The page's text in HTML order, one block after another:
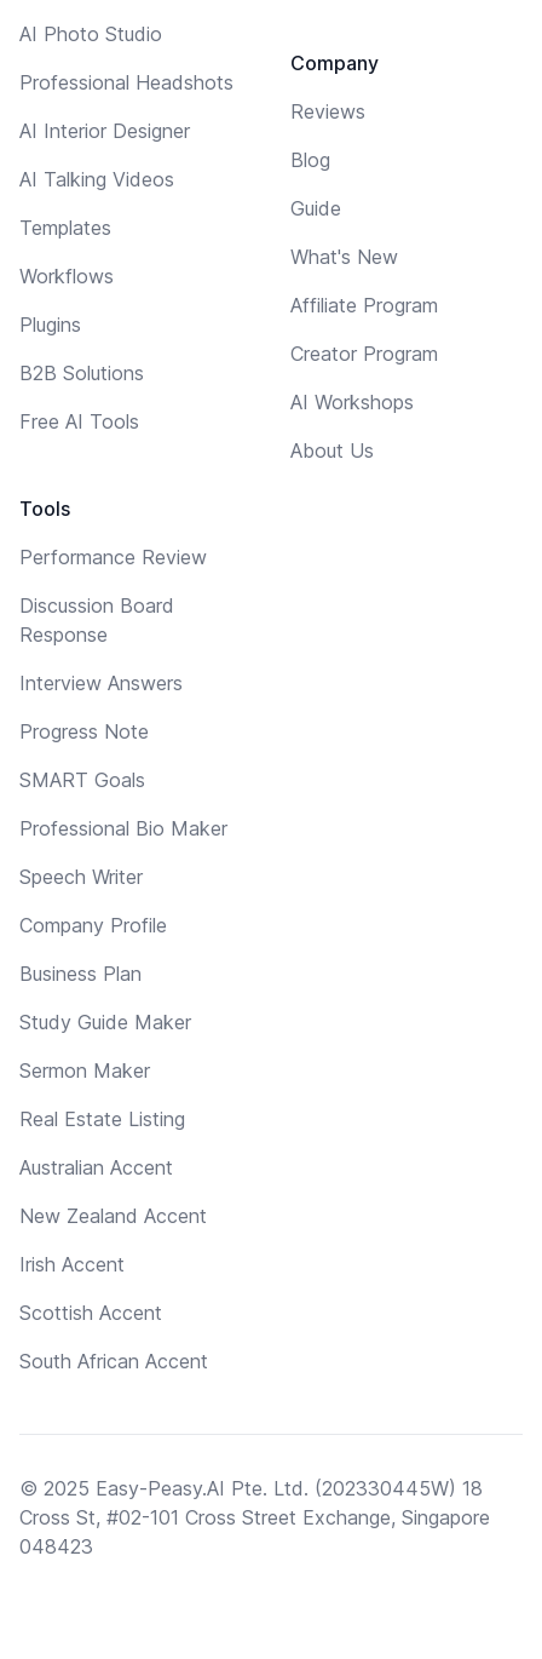
AI Photo Studio
Professional Headshots
AI Interior Designer
AI Talking Videos
Templates
Workflows
Plugins
B2B Solutions
Free AI Tools
Tools
Performance Review
Discussion Board
Response
Interview Answers
Progress Note
SMART Goals
Professional Bio Maker
Speech Writer
Company Profile
Business Plan
Study Guide Maker
Sermon Maker
Real Estate Listing
Australian Accent
New Zealand Accent
Irish Accent
Scottish Accent
South African Accent
Company
Reviews
Blog
Guide
What's New
Affiliate Program
Creator Program
AI Workshops
About Us
© 2025 Easy-Peasy.AI Pte. Ltd. (202330445W) 18
Cross St, #02-101 Cross Street Exchange, Singapore
048423